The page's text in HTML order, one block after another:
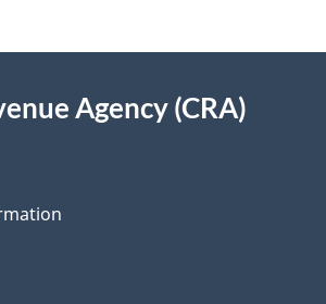
Agency (CRA)